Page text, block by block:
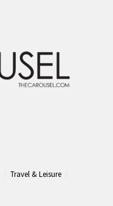
Travel & Leisure